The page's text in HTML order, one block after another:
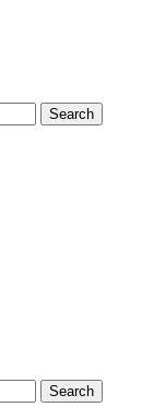
Search
Search